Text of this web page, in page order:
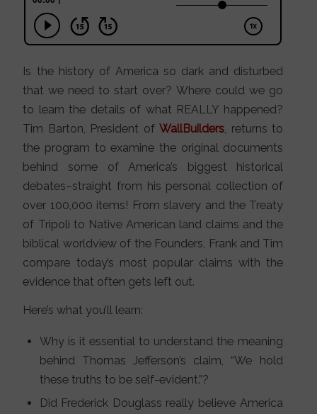
Is the history of America so dark and disturbed
that we need to start over? Where could we go
to learn the details of what REALLY happened?
Tim Barton, President ofWallBuilders , returns to
the program to examine the original documents
behind some of America’s biggest historical
debates–straight from his personal collection of
over 100,000 items! From slavery and the Treaty
of Tripoli to Native American land claims and the
biblical worldview of the Founders, Frank and Tim
compare today’s most popular claims with the
evidence that often gets left out.
Here’s what you’ll learn:
Why is it essential to understand the meaning
behind Thomas Jefferson’s claim, “We hold
these truths to be self-evident.”?
Did Frederick Douglass really believe America